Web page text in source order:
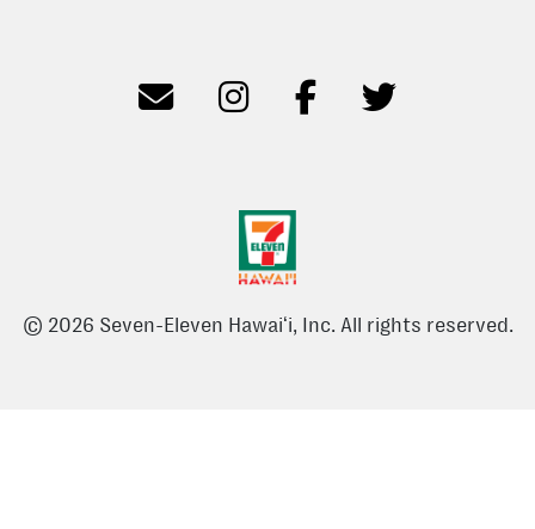
© 2026 Seven-Eleven Hawaiʻi, Inc. All rights reserved.